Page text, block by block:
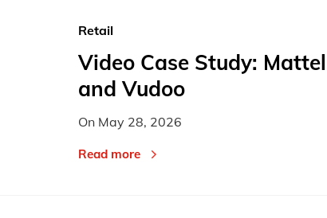
Retail
Video Case Study: Mattel
and Vudoo
On May 28, 2026
Read more